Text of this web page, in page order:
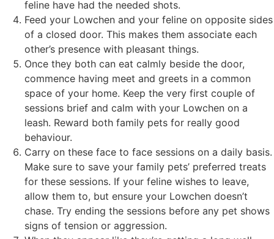
feline have had the needed shots.
Feed your Lowchen and your feline on opposite sides
of a closed door. This makes them associate each
other’s presence with pleasant things.
Once they both can eat calmly beside the door,
commence having meet and greets in a common
space of your home. Keep the very first couple of
sessions brief and calm with your Lowchen on a
leash. Reward both family pets for really good
behaviour.
Carry on these face to face sessions on a daily basis.
Make sure to save your family pets’ preferred treats
for these sessions. If your feline wishes to leave,
allow them to, but ensure your Lowchen doesn’t
chase. Try ending the sessions before any pet shows
signs of tension or aggression.